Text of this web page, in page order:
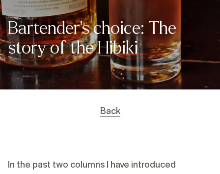
Bartender's choice: The
story of the Hibiki
Back
In the past two columns I have introduced